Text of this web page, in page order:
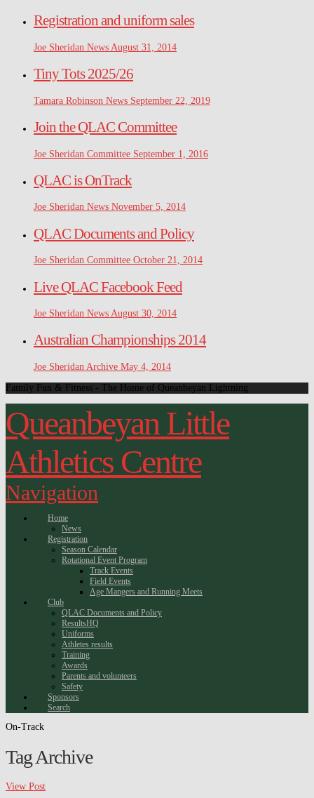
Registration and uniform sales
Joe Sheridan News August 31, 2014
Tiny Tots 2025/26
Tamara Robinson News September 22, 2019
Join the QLAC Committee
Joe Sheridan Committee September 1, 2016
QLAC is OnTrack
Joe Sheridan News November 5, 2014
QLAC Documents and Policy
Joe Sheridan Committee October 21, 2014
Live QLAC Facebook Feed
Joe Sheridan News August 30, 2014
Australian Championships 2014
Joe Sheridan Archive May 4, 2014
Family Fun & Fitness - The Home of Queanbeyan Lightning
Queanbeyan Little
Athletics Centre
Navigation
Home
News
Registration
Season Calendar
Rotational Event Program
Track Events
Field Events
Age Mangers and Running Meets
Club
QLAC Documents and Policy
ResultsHQ
Uniforms
Athletes results
Training
Awards
Parents and volunteers
Safety
Sponsors
Search
On-Track
Tag Archive
View Post